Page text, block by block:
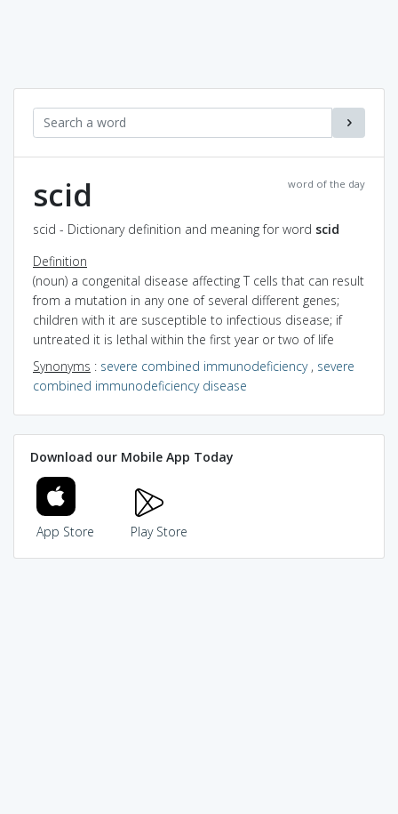
word of the day
scid
scid - Dictionary definition and meaning for word scid
Definition
(noun) a congenital disease affecting T cells that can result
from a mutation in any one of several different genes;
children with it are susceptible to infectious disease; if
untreated it is lethal within the first year or two of life
Synonyms : severe combined immunodeficiency, severe
combined immunodeficiency disease
Download our Mobile App Today
App Store Play Store